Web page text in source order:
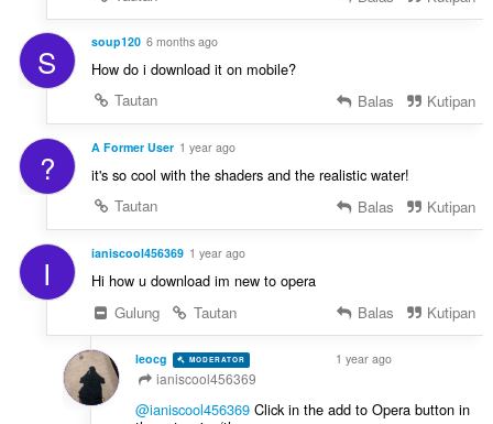
S soup120 6 months ago
How do i download it on mobile?
Tautan
Balas Kutipan
? A Former User 1 year ago
it's so cool with the shaders and the realistic water!
Tautan
Balas Kutipan
I ianiscool456369 1 year ago
Hi how u download im new to opera
Gulung
Tautan Balas Kutipan
leocg MODERATOR 1 year ago
ianiscool456369
@ianiscool456369Click in the add to Opera button in